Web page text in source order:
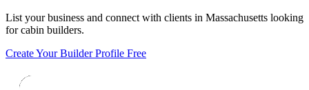
List your business and connect with clients in Massachusetts looking
for cabin builders.
Create Your Builder Profile Free